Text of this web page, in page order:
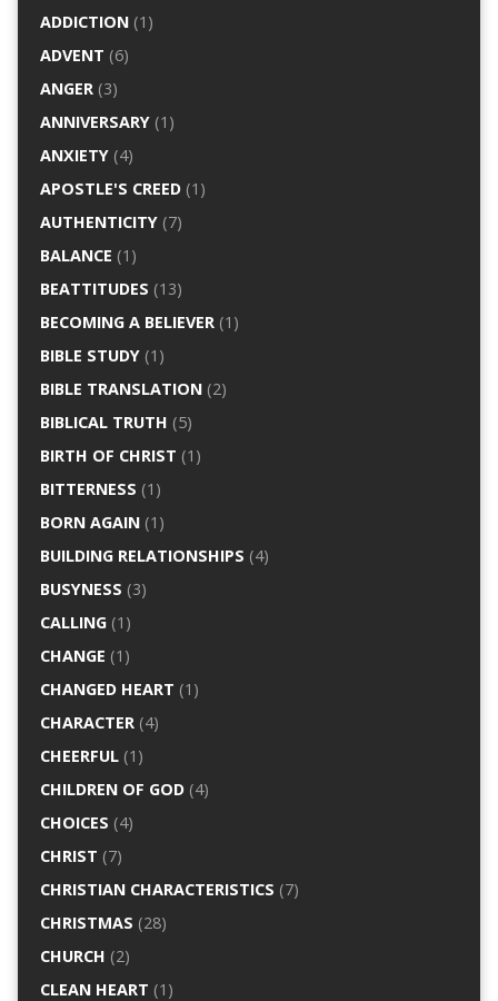
ADDICTION(1)
ADVENT (6)
ANGER(3)
ANNIVERSARY(1)
ANXIETY(4)
APOSTLE'S CREED(1)
AUTHENTICITY(7)
BALANCE (1)
BEATTITUDES (13)
BECOMING A BELIEVER(1)
BIBLE STUDY(1)
BIBLE TRANSLATION(2)
BIBLICAL TRUTH (5)
BIRTH OF CHRIST (1)
BITTERNESS (1)
BORN AGAIN(1)
BUILDING RELATIONSHIPS (4)
BUSYNESS (3)
CALLING(1)
CHANGE (1)
CHANGED HEART (1)
CHARACTER(4)
CHEERFUL(1)
CHILDREN OF GOD(4)
CHOICES (4)
CHRIST (7)
CHRISTIAN CHARACTERISTICS (7)
CHRISTMAS (28)
CHURCH (2)
CLEAN HEART (1)